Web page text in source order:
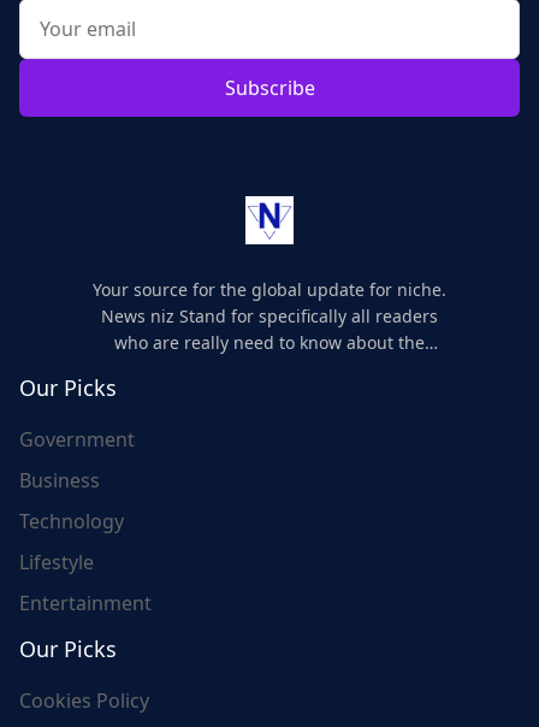
Subscribe
Your source for the global update for niche.
News niz Stand for specifically all readers
who are really need to know about the
Our Picks
Government
Business
Technology
Lifestyle
Entertainment
Our Picks
Cookies Policy